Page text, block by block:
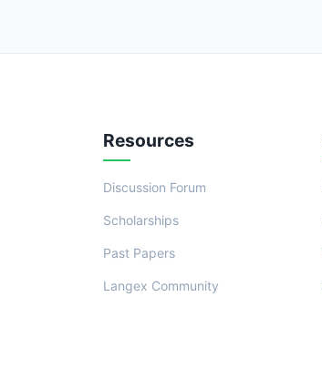
Resources
Discussion Forum
Scholarships
Past Papers
Langex Community